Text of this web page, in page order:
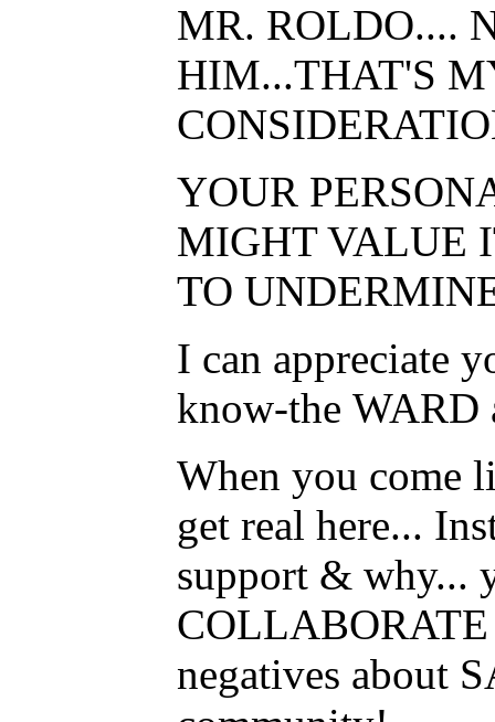
MR. ROLDO....
HIM...THAT'S
YOUR
MIGHT VALUE
TO
I can appreciate
know-the WARD
When you come
get real here...
support & why...
COLLABORATE
negatives about